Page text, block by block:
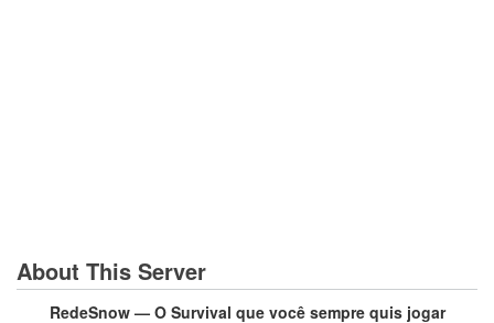
About This Server
RedeSnow — O Survival que você sempre quis jogar